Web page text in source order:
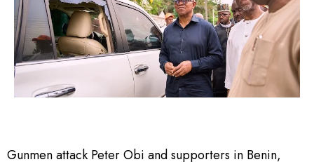
Gunmen attack Peter Obi and supporters in Benin,